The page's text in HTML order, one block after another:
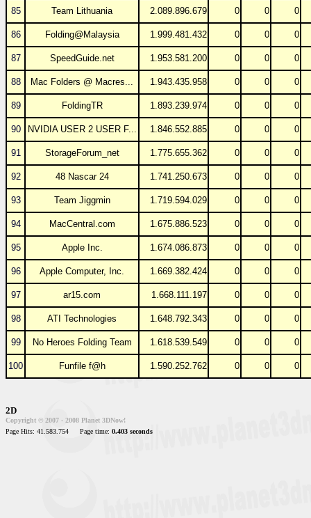
85 Team Lithuania 2.089.896.679 0 0 0
86 Folding@Malaysia 1.999.481.432 0 0 0
87 SpeedGuide.net 1.953.581.200 0 0 0
88 Mac Folders @ Macres... 1.943.435.958 0 0 0
89 FoldingTR 1.893.239.974 0 0 0
90 NVIDIA USER 2 USER F... 1.846.552.885 0 0 0
91 StorageForum_net 1.775.655.362 0 0 0
92 48 Nascar 24 1.741.250.673 0 0 0
93 Team Jiggmin 1.719.594.029 0 0 0
94 MacCentral.com 1.675.886.523 0 0 0
95 Apple Inc. 1.674.086.873 0 0 0
96 Apple Computer, Inc. 1.669.382.424 0 0 0
97 ar15.com 1.668.111.197 0 0 0
98 ATI Technologies 1.648.792.343 0 0 0
99 No Heroes Folding Team 1.618.539.549 0 0 0
100 Funfile f@h 1.590.252.762 0 0 0
2D
Copyright © 2007 - 2008 Planet 3DNow!
Page Hits: 41.583.754
Page time: 0.403 seconds